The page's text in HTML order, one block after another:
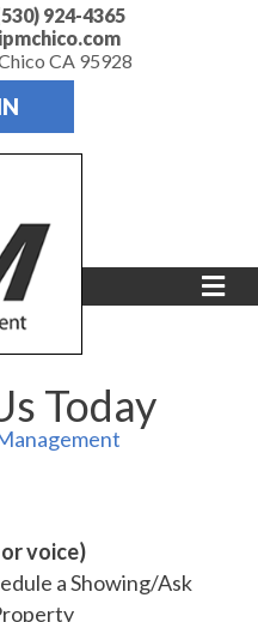
924-4365
CA 95928
Today
voice)
a Showing/Ask